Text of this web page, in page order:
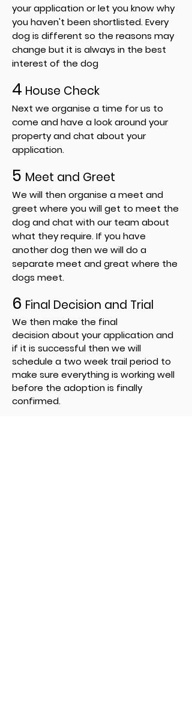
your application or let you know why
you haven't been shortlisted. Every
dog is different so the reasons may
change but it is always in the best
interest of the dog
4 House Check
Next we organise a time for us to
come and have a look around your
property and chat about your
application.
5 Meet and Greet
We will then organise a meet and
greet where you will get to meet the
dog and chat with our team about
what they require. If you have
another dog then we will do a
separate meet and great where the
dogs meet.
6 Final Decision and Trial
We then make the final
decisionabout your application and
if it is successful then we will
schedule a two week trail period to
make sure everything is working well
before the adoption is finally
confirmed.